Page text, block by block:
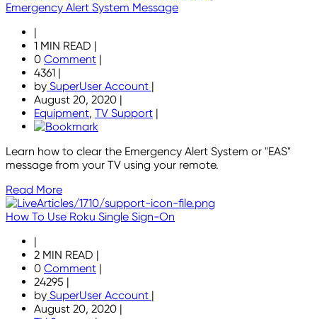
Emergency Alert System Message
|
1 MIN READ |
0 Comment |
4361 |
by SuperUser Account |
August 20, 2020 |
Equipment, TV Support |
Learn how to clear the Emergency Alert System or "EAS"
message from your TV using your remote.
Read More
How To Use Roku Single Sign-On
|
2 MIN READ |
0 Comment |
24295 |
by SuperUser Account |
August 20, 2020 |